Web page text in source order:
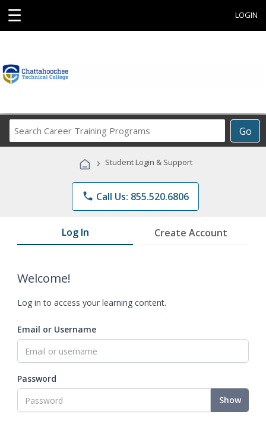
☰ LOGIN
Go
Career
Programs
› Student Login & Support
phone Call Us: 855.520.6806
Log In Create Account
Welcome!
Log in to access your learning content.
Email or Username
Password
Show